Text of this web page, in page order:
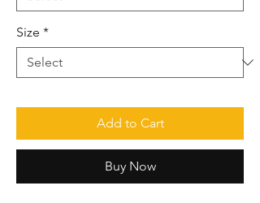
Size *
Add to Cart
Buy Now